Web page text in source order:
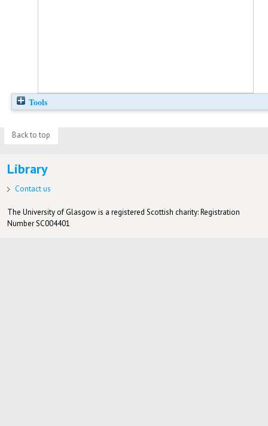
Tools
Back to top
Library
Contact us
The University of Glasgow is a registered Scottish charity: Registration
Number SC004401